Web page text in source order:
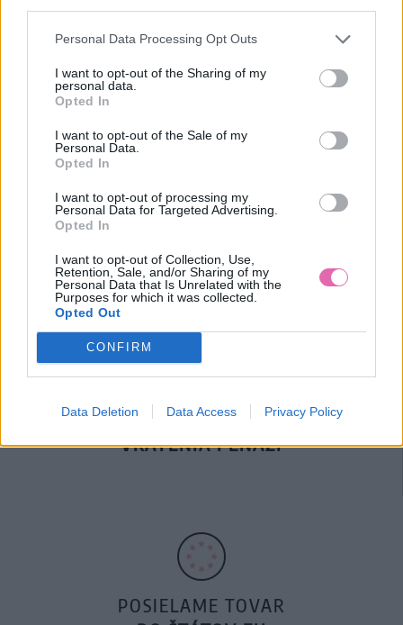
Personal Data Processing Opt Outs
I want to opt-out of the Sharing of my
personal data.
Opted In
I want to opt-out of the Sale of my
Personal Data.
Opted In
I want to opt-out of processing my
Personal Data for Targeted Advertising.
Opted In
I want to opt-out of Collection, Use,
Retention, Sale, and/or Sharing of my
Personal Data that Is Unrelated with the
Purposes for which it was collected.
Opted Out
CONFIRM
Data Deletion Data Access Privacy Policy
MOHLO BY SA VÁM TIEŽ HODIŤ
DOPRAVA NA SK NAD
100€ ZDARMA
14 DNÍ GARANCIA
VRÁTENIA PEŇAZÍ
POSIELAME TOVAR